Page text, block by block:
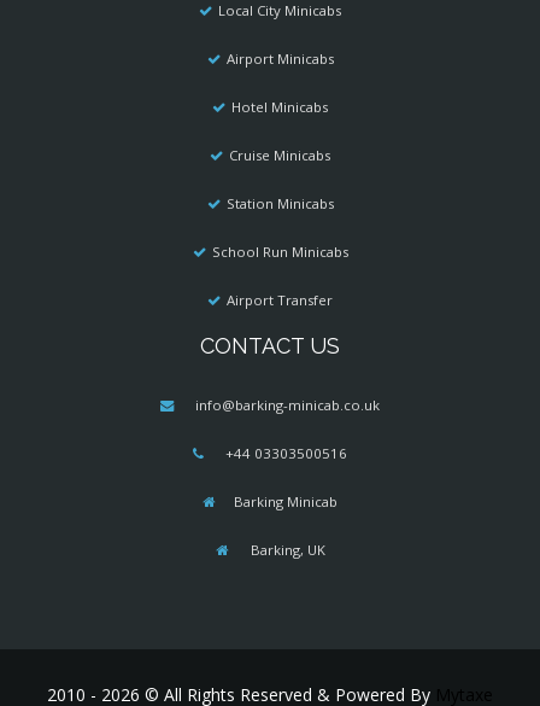
Local City Minicabs
Airport Minicabs
Hotel Minicabs
Cruise Minicabs
Station Minicabs
School Run Minicabs
Airport Transfer
CONTACT US
info@barking-minicab.co.uk
+44 03303500516
Barking Minicab
Barking, UK
2010 - 2026 © All Rights Reserved & Powered By